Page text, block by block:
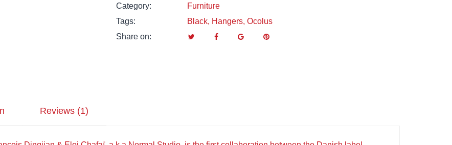
Category:
Furniture
Tags:
Black, Hangers, Ocolus
Share on:
Reviews (1)